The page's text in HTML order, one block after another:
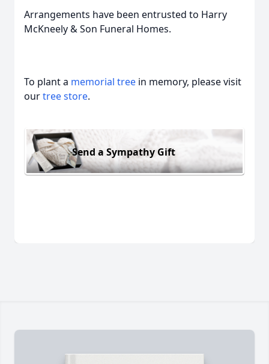
Arrangements have been entrusted to Harry
McKneely & Son Funeral Homes.
To plant a memorial tree in memory, please visit
ourtree store.
Send a Sympathy Gift